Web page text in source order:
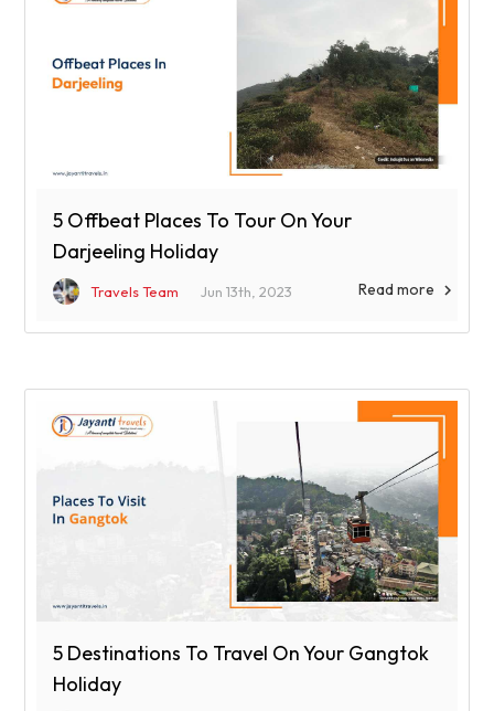
5 Offbeat Places To Tour On Your
Darjeeling Holiday
Travels Team Jun 13th, 2023 Read more 
5 Destinations To Travel On Your Gangtok
Holiday